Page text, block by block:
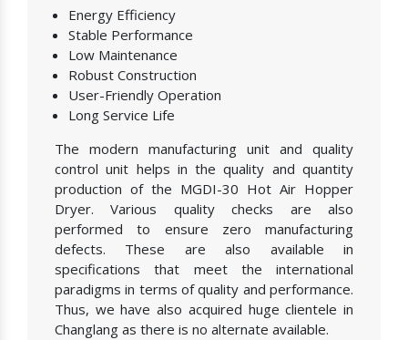
Energy Efficiency
Stable Performance
Low Maintenance
Robust Construction
User-Friendly Operation
Long Service Life
The modern manufacturing unit and quality
control unit helps in the quality and quantity
production of the MGDI-30 Hot Air Hopper
Dryer. Various quality checks are also
performed to ensure zero manufacturing
defects. These are also available in
specifications that meet the international
paradigms in terms of quality and performance.
Thus, we have also acquired huge clientele in
Changlang as there is no alternate available.